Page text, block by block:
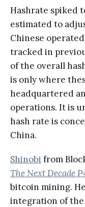
Hashrate spiked
estimated to
Chinese
tracked in
of the overall
is only where
headquartered
operations. It is
hash rate is
China.
Shinobi from
The Next Decade
bitcoin mining.
integration of the